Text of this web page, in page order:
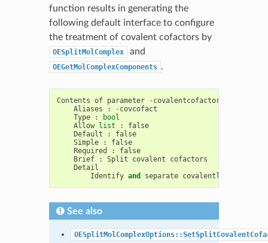
function results in generating the
following default interface to configure
the treatment of covalent cofactors by
OESplitMolComplex and
OEGetMolComplexComponents .
Contents of parameter - covalentcofactor
Aliases
: - covcofact
Type
:
bool
Allow list :
false
Default
:
false
Simple
:
false
Required
:
false
Brief
: Split covalent
cofactors
Detail
Identify and separate covalently
See also